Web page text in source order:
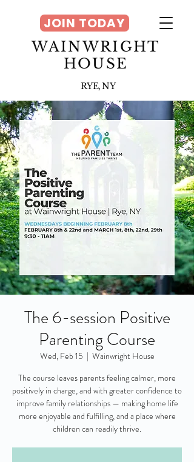
WAINWRIGHT
HOUSE
RYE, NY
JOIN TODAY
The 6-session Positive
Parenting Course
Wed, Feb 15
  |
Wainwright House
The course leaves parents feeling calmer, more
positively in charge, and with greater confidence to
improve family relationships — making home life
more enjoyable and fulfilling, and a place where
children can readily thrive.